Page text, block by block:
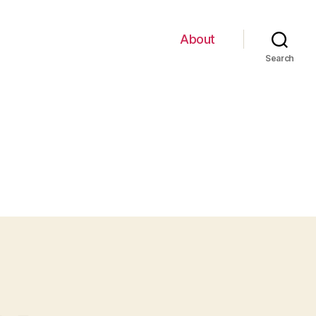
About
Search